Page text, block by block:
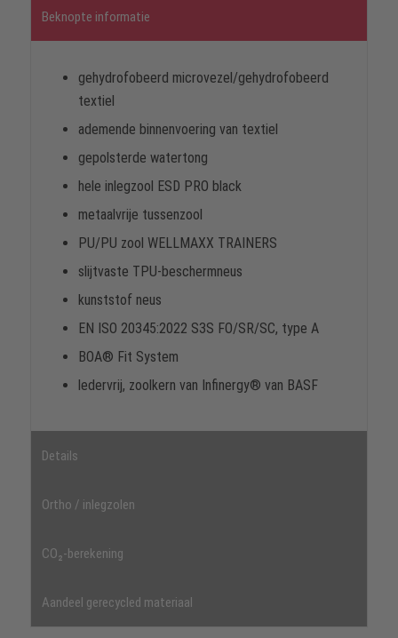
Beknopte informatie
gehydrofobeerd microvezel/gehydrofobeerd
textiel
ademende binnenvoering van textiel
gepolsterde watertong
hele inlegzool ESD PRO black
metaalvrije tussenzool
PU/PU zool WELLMAXX TRAINERS
slijtvaste TPU-beschermneus
kunststof neus
EN ISO 20345:2022 S3S FO/SR/SC, type A
BOA® Fit System
ledervrij, zoolkern van Infinergy® van BASF
Details
Ortho / inlegzolen
CO₂-berekening
Aandeel gerecycled materiaal